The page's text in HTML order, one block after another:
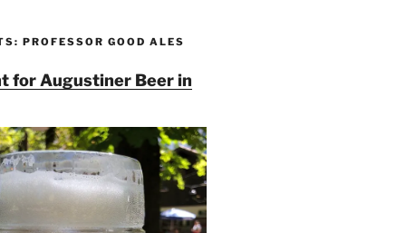
PROFESSOR GOOD ALES
for Augustiner Beer in